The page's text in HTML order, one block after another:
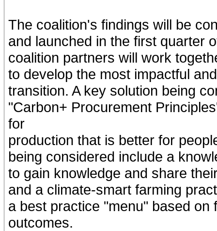
The coalition's findings will be
and launched in the first quarter
coalition partners will work
to develop the most impactful
transition. A key solution being
"Carbon+ Procurement
for
production that is better for
being considered include a
to gain knowledge and share
and a climate-smart farming
a best practice "menu" based
outcomes.